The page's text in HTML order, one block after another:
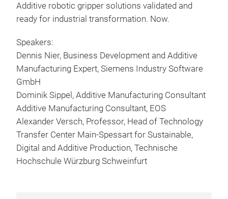
Additive robotic gripper solutions validated and
ready for industrial transformation. Now.
Speakers:
Dennis Nier, Business Development and Additive
Manufacturing Expert, Siemens Industry Software
GmbH
Dominik Sippel, Additive Manufacturing Consultant
Additive Manufacturing Consultant, EOS
Alexander Versch, Professor, Head of Technology
Transfer Center Main-Spessart for Sustainable,
Digital and Additive Production, Technische
Hochschule Würzburg Schweinfurt